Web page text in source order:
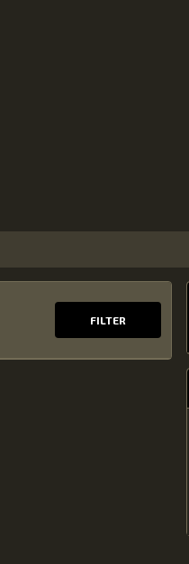
FILTER